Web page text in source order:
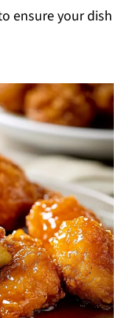
ensure your dish